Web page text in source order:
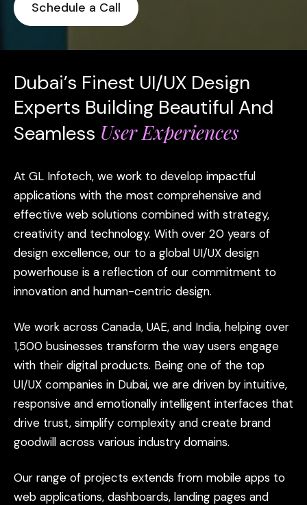
Schedule a Call
Dubai’s Finest UI/UX Design
Experts Building Beautiful And
Seamless User Experiences
At GL Infotech, we work to develop impactful
applications with the most comprehensive and
effective web solutions combined with strategy,
creativity and technology. With over 20 years of
design excellence, our to a global UI/UX design
powerhouse is a reflection of our commitment to
innovation and human-centric design.
We work across Canada, UAE, and India, helping over
1,500 businesses transform the way users engage
with their digital products. Being one of the top
UI/UX companies in Dubai, we are driven by intuitive,
responsive and emotionally intelligent interfaces that
drive trust, simplify complexity and create brand
goodwill across various industry domains.
Our range of projects extends from mobile apps to
web applications, dashboards, landing pages and